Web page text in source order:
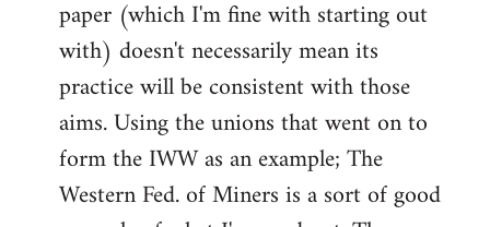
paper (which I'm fine with starting out
with) doesn't necessarily mean its
practice will be consistent with those
aims. Using the unions that went on to
form the IWW as an example; The
Western Fed. of Miners is a sort of good